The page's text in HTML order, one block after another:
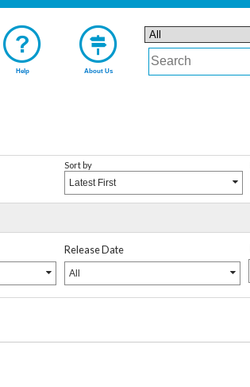
Help About Us
Sort by
Latest First
Release Date
All